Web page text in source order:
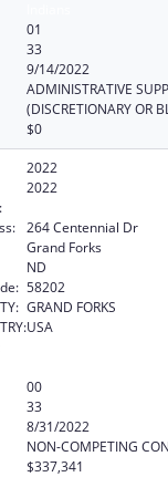
01
33
9/14/2022
ADMINISTRATIVE
(DISCRETIONARY OR
$0
2022
2022
264 Centennial Dr
Grand Forks
ND
58202
GRAND FORKS
USA
00
33
8/31/2022
NON-COMPETING
$337,341